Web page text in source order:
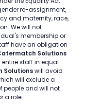
re-assignment,
and maternity, race,
We will not
membership or
have an obligation
Solutions
staff in equal
Solutionswill avoid
will exclude a
people and will not
a role.